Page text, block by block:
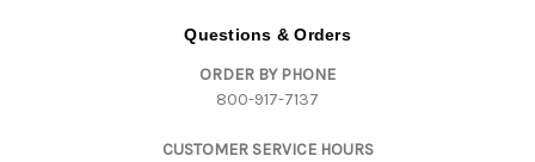
Questions & Orders
ORDER BY PHONE
800-917-7137
CUSTOMER SERVICE HOURS